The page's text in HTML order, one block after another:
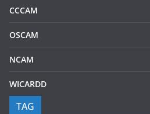
CCCAM
OSCAM
NCAM
WICARDD
TAG